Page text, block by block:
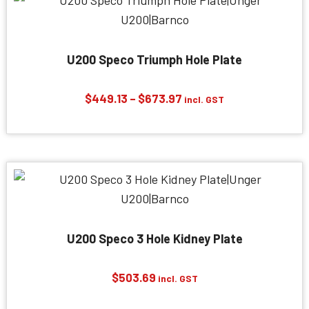
U200 Speco Triumph Hole Plate
$449.13 – $673.97 Price
$449.13
incl. GST
U200 Speco 3 Hole Kidney Plate
$503.69 incl. GST